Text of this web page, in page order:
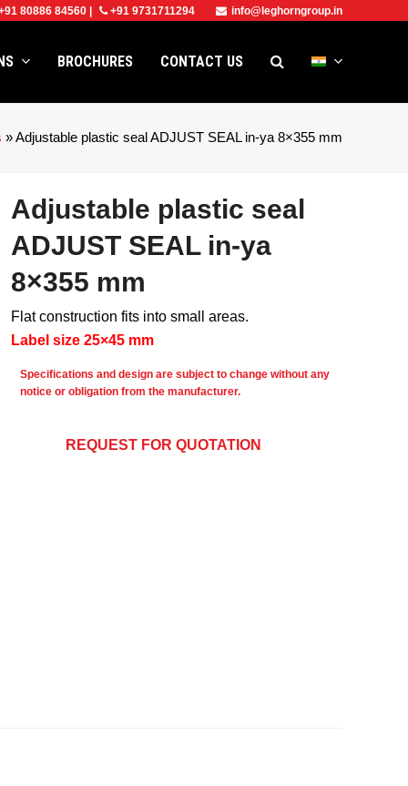
80886 84560 +91 9731711294 info@leghorngroup.in
BROCHURES CONTACT US
»Adjustable plastic seal ADJUST SEAL in-ya 8×355 mm
Adjustable plastic seal
ADJUST SEAL in-ya
8×355 mm
Flat construction fits into small areas.
Label size 25×45 mm
Specifications and design are subject to change without any
notice or obligation from the manufacturer.
REQUEST FOR QUOTATION